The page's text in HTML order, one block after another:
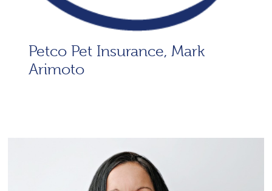
Petco Pet Insurance, Mark
Arimoto